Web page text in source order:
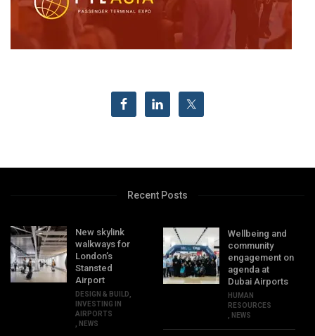
Recent Posts
New skylink
walkways for
London’s
Stansted
Airport
DESIGN & BUILD
INVESTING IN
AIRPORTS
NEWS
Wellbeing and
community
engagement on
agenda at
Dubai Airports
HUMAN
RESOURCES
NEWS